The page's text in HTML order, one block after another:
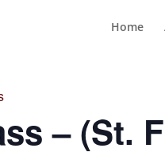
Home
– (St.